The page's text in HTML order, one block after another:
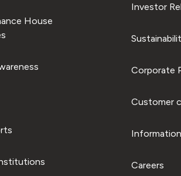
House
Investor
Corporate
Customer
Careers